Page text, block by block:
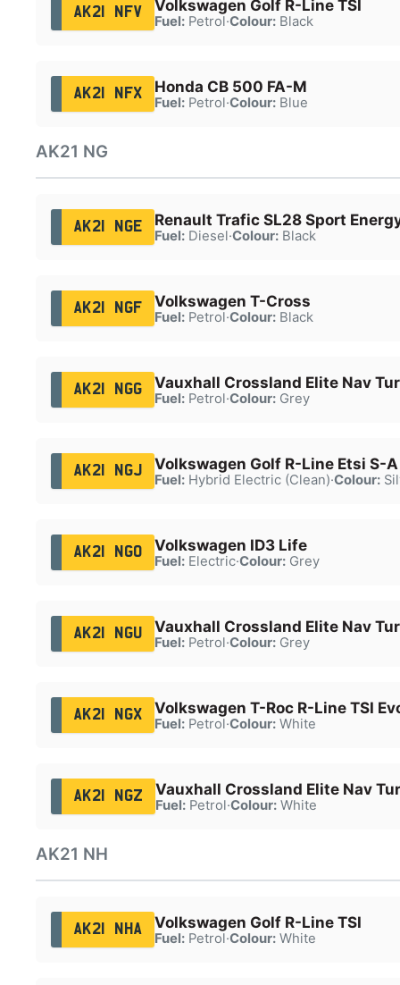
AK21 NFV Volkswagen Golf R-Line TSI
Fuel:Petrol·Colour:Black
AK21 NFX Honda CB 500 FA-M
Fuel:Petrol·Colour:Blue
AK21 NG
AK21 NGE Renault Trafic SL28 Sport
Fuel:Diesel·Colour:Black
AK21 NGF Volkswagen T-Cross
Fuel:Petrol·Colour:Black
AK21 NGG Vauxhall Crossland Elite Nav
Fuel:Petrol·Colour:Grey
AK21 NGJ Volkswagen Golf R-Line Etsi S-A
Fuel:Hybrid Electric (Clean)·Colour:
AK21 NGO Volkswagen ID3 Life
Fuel:Electric·Colour:Grey
AK21 NGU Vauxhall Crossland Elite Nav
Fuel:Petrol·Colour:Grey
AK21 NGX Volkswagen T-Roc R-Line TSI
Fuel:Petrol·Colour:White
AK21 NGZ Vauxhall Crossland Elite Nav
Fuel:Petrol·Colour:White
AK21 NH
AK21 NHA Volkswagen Golf R-Line TSI
Fuel:Petrol·Colour:White